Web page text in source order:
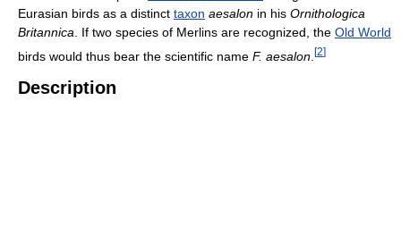
Eurasian birds as a distinct taxon aesalon in his Ornithologica
Britannica . If two species of Merlins are recognized, the Old World
birds would thus bear the scientific name F. aesalon [2]
Description